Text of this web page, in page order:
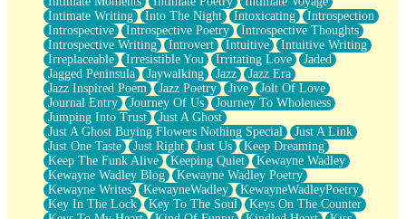
Intimate Writing
Into The Night Intoxicating
Introspection
Introspective
Introspective Poetry
Introspective Thoughts
Introspective Writing
Introvert Intuitive
Intuitive Writing
Irreplaceable
Irresistible You Irritating Love
Jaded
Jagged Peninsula
Jaywalking Jazz
Jazz Era
Jazz Inspired Poem
Jazz Poetry Jive
Jolt Of Love
Journal Entry
Journey Of Us
Journey To Wholeness
Jumping Into Trust
Just A Ghost
Just A Ghost Buying Flowers Nothing Special
Just A Link
Just One Taste
Just Right Just Us
Keep Dreaming
Keep The Funk Alive
Keeping Quiet
Kewayne Wadley
Kewayne Wadley Blog
Kewayne Wadley Poetry
Kewayne Writes
KewayneWadley
KewayneWadleyPoetry
Key In The Lock
Key To The Soul
Keys On The Counter